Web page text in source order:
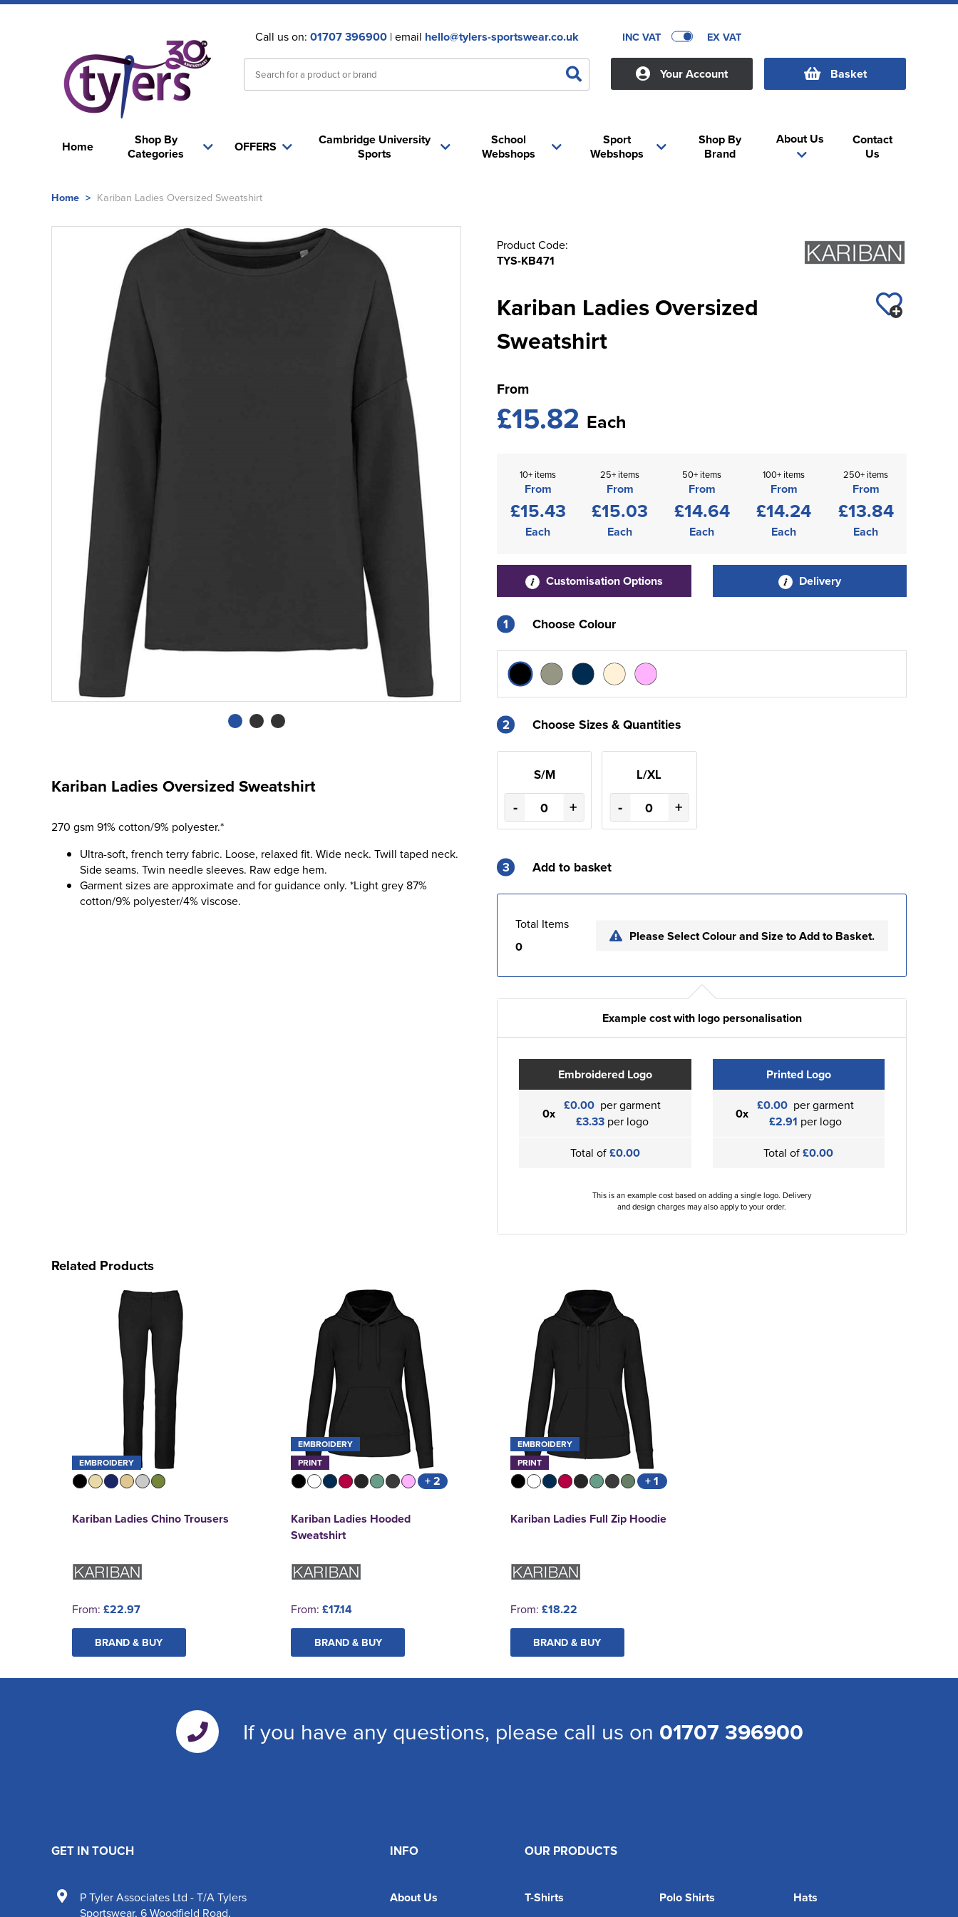
Call us on: 01707 396900| email hello@tylers-sportswear.co.uk INC VAT EX VAT
Your Account Basket
Home
Shop By
Categories
School
Webshops
OFFERS
Cambridge University
Sports
Sport
Webshops
About Us
Shop By
Brand
Contact
Us
Home > Kariban Ladies Oversized Sweatshirt
Kariban Ladies Oversized Sweatshirt
270 gsm 91% cotton/9% polyester.*
Ultra-soft, french terry fabric. Loose, relaxed fit. Wide neck. Twill taped neck.
Side seams. Twin needle sleeves. Raw edge hem.
Garment sizes are approximate and for guidance only. *Light grey 87%
cotton/9% polyester/4% viscose.
Product Code:
TYS-KB471
Kariban Ladies Oversized
Sweatshirt
From
£15.82 Each
10+ items
From
£15.43
Each
25+ items
From
£15.03
Each
50+ items
From
£14.64
Each
100+ items
From
£14.24
Each
250+ items
From
£13.84
Each
Customisation Options Delivery
1 Choose Colour
2 Choose Sizes & Quantities
S/M
- +
L/XL
- +
3 Add to basket
Total Items
0
Please Select Colour and Size to Add to Basket.
Example cost with logo personalisation
Embroidered Logo
0x £0.00 per garment
£3.33per logo
Total of£0.00
Printed Logo
0x £0.00 per garment
£2.91 per logo
Total of£0.00
This is an example cost based on adding a single logo. Delivery
and design charges may also apply to your order.
Related Products
EMBROIDERY
Kariban Ladies Chino Trousers
From: £22.97
BRAND & BUY
EMBROIDERY
PRINT
+ 2
Kariban Ladies Hooded
Sweatshirt
From: £17.14
BRAND & BUY
EMBROIDERY
PRINT
+ 1
Kariban Ladies Full Zip Hoodie
From: £18.22
BRAND & BUY
If you have any questions, please call us on 01707 396900
INFO
About Us
OUR PRODUCTS
T-Shirts Polo Shirts Hats
GET IN TOUCH
P Tyler Associates Ltd - T/A Tylers
Sportswear, 6 Woodfield Road,